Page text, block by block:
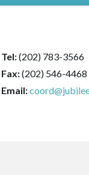
Tel:(202) 783-3566
Fax:(202) 546-4468
Email: